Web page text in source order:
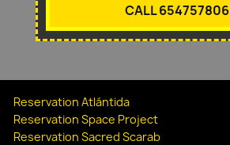
CALL 654757806
Reservation Atlántida
Reservation Space Project
Reservation Sacred Scarab